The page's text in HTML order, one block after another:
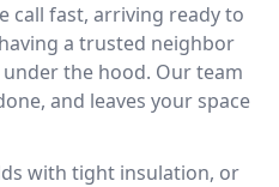
call fast, arriving ready to
a trusted neighbor
the hood. Our team
and leaves your space
with tight insulation, or